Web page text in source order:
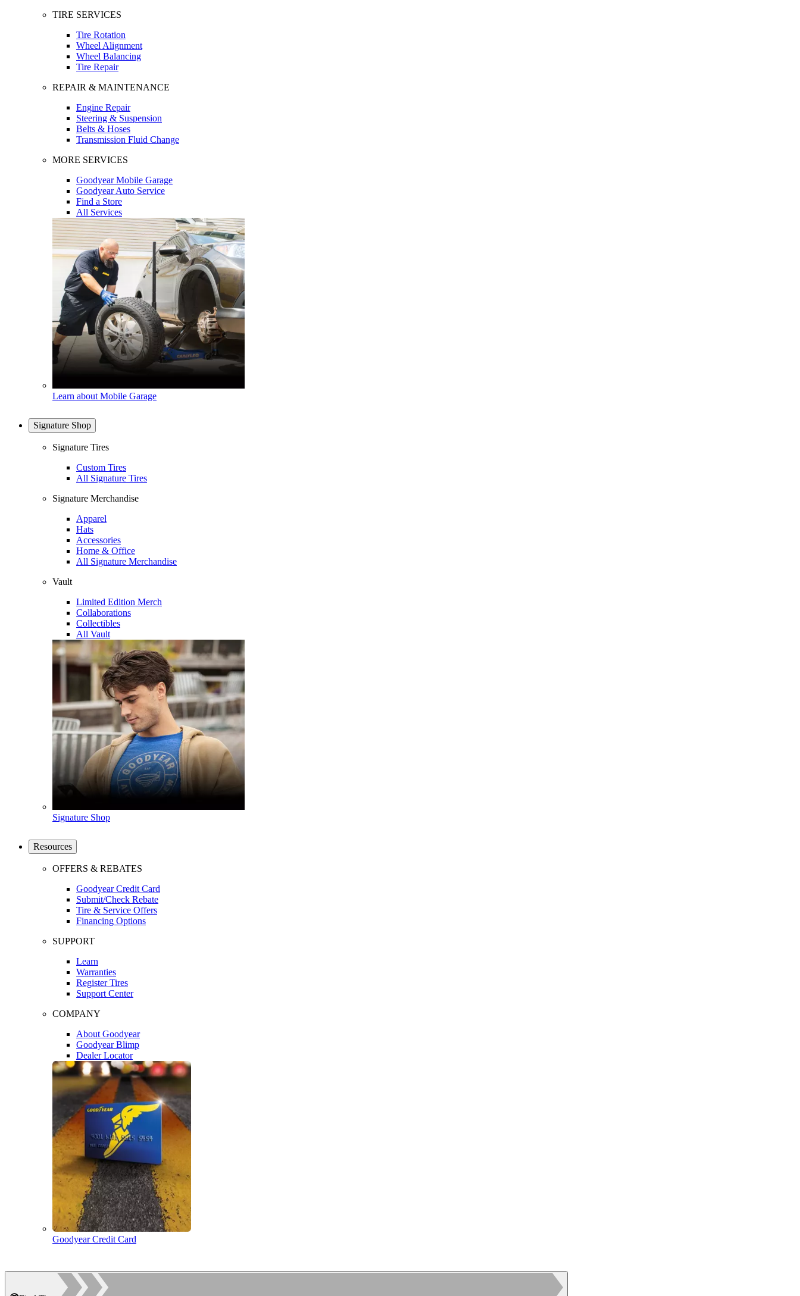
TIRE SERVICES
Tire Rotation
Wheel Alignment
Wheel Balancing
Tire Repair
REPAIR & MAINTENANCE
Engine Repair
Steering & Suspension
Belts & Hoses
Transmission Fluid Change
MORE SERVICES
Goodyear Mobile Garage
Goodyear Auto Service
Find a Store
All Services
Learn about Mobile Garage
Signature Shop
Signature Tires
Custom Tires
All Signature Tires
Signature Merchandise
Apparel
Hats
Accessories
Home & Office
All Signature Merchandise
Vault
Limited Edition Merch
Collaborations
Collectibles
All Vault
Signature Shop
Resources
OFFERS & REBATES
Goodyear Credit Card
Submit/Check Rebate
Tire & Service Offers
Financing Options
SUPPORT
Learn
Warranties
Register Tires
Support Center
COMPANY
About Goodyear
Goodyear Blimp
Dealer Locator
Goodyear Credit Card